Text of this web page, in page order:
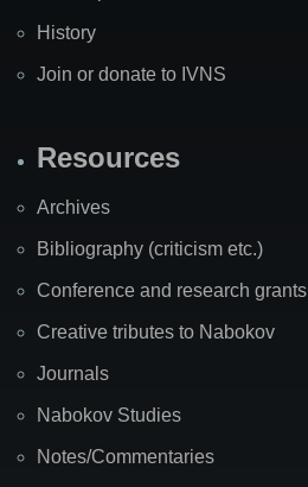
History
Join or donate to IVNS
Resources
Archives
Bibliography (criticism etc.)
Conference and research grants
Creative tributes to Nabokov
Journals
Nabokov Studies
Notes/Commentaries